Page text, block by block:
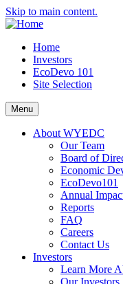
Skip to main content.
Home
Investors
EcoDevo 101
Site Selection
Menu
About WYEDC
Our Team
Board of
Economic
EcoDevo101
Annual
Reports
FAQ
Careers
Contact Us
Investors
Learn More
Our Investors